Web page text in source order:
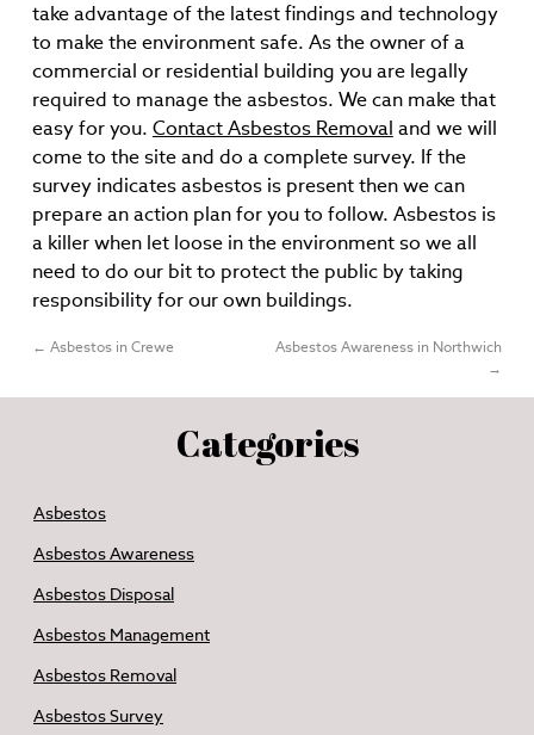
take advantage of the latest findings and technology
to make the environment safe. As the owner of a
commercial or residential building you are legally
required to manage the asbestos. We can make that
easy for you. Contact Asbestos Removal and we will
come to the site and do a complete survey. If the
survey indicates asbestos is present then we can
prepare an action plan for you to follow. Asbestos is
a killer when let loose in the environment so we all
need to do our bit to protect the public by taking
responsibility for our own buildings.
← Asbestos in Crewe
Asbestos Awareness in Northwich
→
Categories
Asbestos
Asbestos Awareness
Asbestos Disposal
Asbestos Management
Asbestos Removal
Asbestos Survey